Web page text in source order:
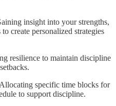
insight into your strengths,
create personalized strategies
resilience to maintain discipline
specific time blocks for
to support discipline.